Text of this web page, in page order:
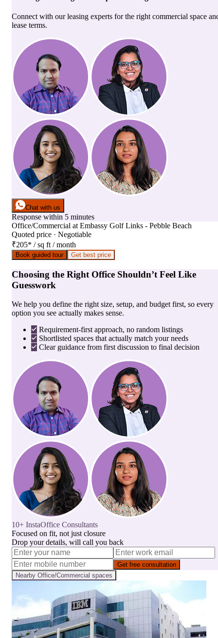
Connect with our leasing experts for the right commercial space
lease terms.
Chat with us
Response within 5 minutes
Office/Commercial at Embassy Golf Links - Pebble Beach
Quoted price · Negotiable
₹205* / sq ft / month
Book guided tour Get best price
Choosing the Right Office Shouldn’t Feel Like
Guesswork
We help you define the right size, setup, and budget first, so every
option you see actually makes sense.
Requirement-first approach, no random listings
Shortlisted spaces that actually match your needs
Clear guidance from first discussion to final decision
10+ InstaOffice Consultants
Focused on fit, not just closure
Drop your details, will call you back
Get free consultation
Nearby Office/Commercial spaces